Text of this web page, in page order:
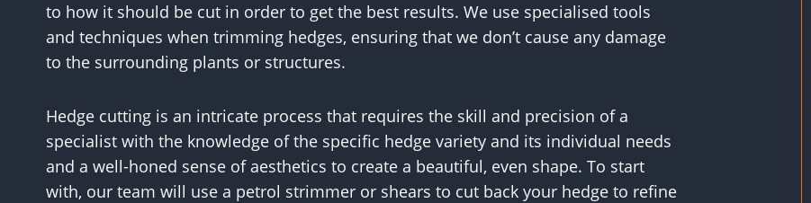
to how it should be cut in order to get the best results. We use specialised tools
and techniques when trimming hedges, ensuring that we don’t cause any damage
to the surrounding plants or structures.
Hedge cutting is an intricate process that requires the skill and precision of a
specialist with the knowledge of the specific hedge variety and its individual needs
and a well-honed sense of aesthetics to create a beautiful, even shape. To start
with, our team will use a petrol strimmer or shears to cut back your hedge to refine